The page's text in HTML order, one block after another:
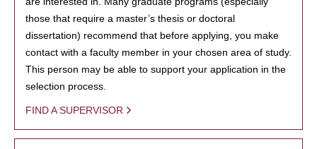
those that require a master’s thesis or doctoral
dissertation) recommend that before applying, you make
contact with a faculty member in your chosen area of study.
This person may be able to support your application in the
selection process.
FIND A SUPERVISOR